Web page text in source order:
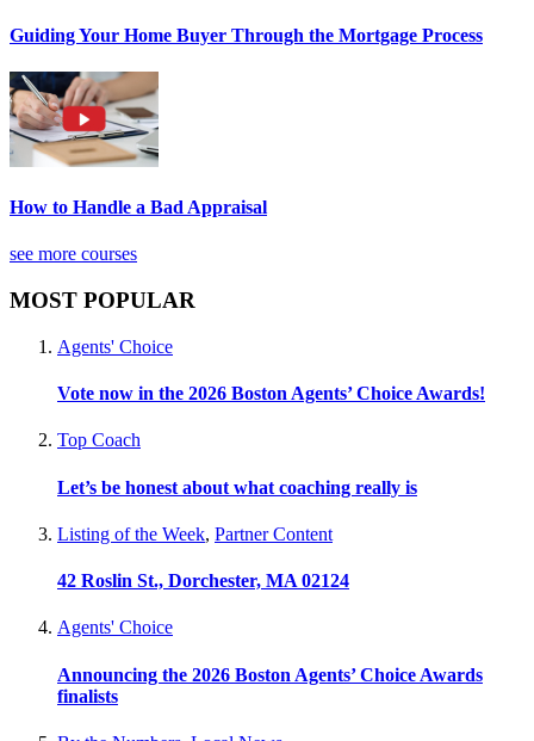
Guiding Your Home Buyer Through the Mortgage Process
How to Handle a Bad Appraisal
see more courses
MOST POPULAR
Agents' Choice
Vote now in the 2026 Boston Agents’ Choice Awards!
Top Coach
Let’s be honest about what coaching really is
Listing of the Week, Partner Content
42 Roslin St., Dorchester, MA 02124
Agents' Choice
Announcing the 2026 Boston Agents’ Choice Awards
finalists